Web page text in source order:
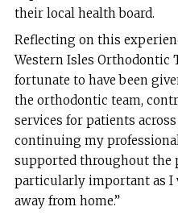
their local health board.
Reflecting on this
Western Isles Orthodontic
fortunate to have been
the orthodontic team,
services for patients
continuing my
supported throughout the
particularly important as I
away from home.”